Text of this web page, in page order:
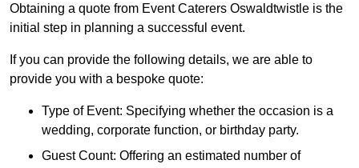
Obtaining a quote from Event Caterers Oswaldtwistle is the
initial step in planning a successful event.
If you can provide the following details, we are able to
provide you with a bespoke quote:
Type of Event: Specifying whether the occasion is a
wedding, corporate function, or birthday party.
Guest Count: Offering an estimated number of